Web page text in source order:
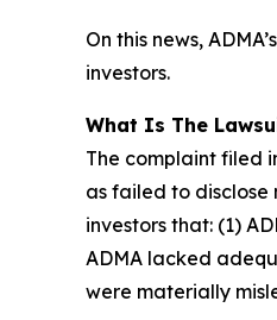
On this news,
investors.
What Is The
The complaint filed
as failed to disclose
investors that: (1)
ADMA lacked
were materially